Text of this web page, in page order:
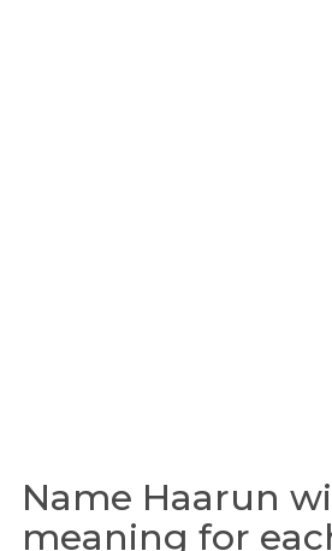
Name Haarun
meaning for